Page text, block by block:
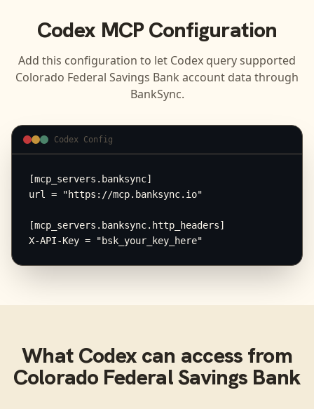
Codex MCP Configuration
Add this configuration to let Codex query supported
Colorado Federal Savings Bank account data through
BankSync.
Codex Config
[mcp_servers.banksync]
url = "https://mcp.banksync.io"
[mcp_servers.banksync.http_headers]
X-API-Key = "bsk_your_key_here"
What Codex can access from
Colorado Federal Savings Bank